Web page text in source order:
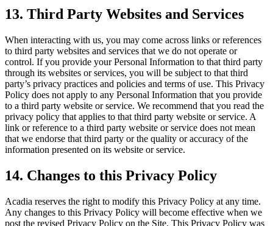
13. Third Party Websites and Services
When interacting with us, you may come across links or references
to third party websites and services that we do not operate or
control. If you provide your Personal Information to that third party
through its websites or services, you will be subject to that third
party’s privacy practices and policies and terms of use. This Privacy
Policy does not apply to any Personal Information that you provide
to a third party website or service. We recommend that you read the
privacy policy that applies to that third party website or service. A
link or reference to a third party website or service does not mean
that we endorse that third party or the quality or accuracy of the
information presented on its website or service.
14. Changes to this Privacy Policy
Acadia reserves the right to modify this Privacy Policy at any time.
Any changes to this Privacy Policy will become effective when we
post the revised Privacy Policy on the Site. This Privacy Policy was